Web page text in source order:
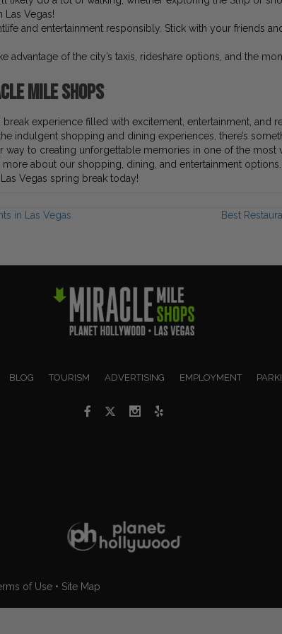
Las Vegas!
and entertainment responsibly. Stick with your friends
advantage of the city’s taxis, rideshare options, and the
Mile Shops
break experience filled with excitement, entertainment, and
indulgent shopping and dining experiences, there’s
to creating unforgettable memories in one of the most
about our shopping, dining, and entertainment
Vegas spring break today!
in Las Vegas Best
BLOG TOURISM ADVERTISING EMPLOYMENT
of Use • Site Map